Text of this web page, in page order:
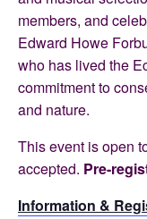
members, and
Edward Howe
who has lived the
commitment to
and nature.
This event is open
accepted. Pre-
Information &